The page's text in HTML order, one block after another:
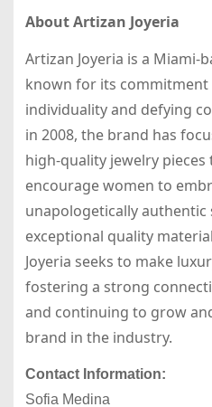
About Artizan Joyeria
Artizan Joyeria is a Miami-
known for its
individuality and defying
in 2008, the brand has
high-quality jewelry
encourage women to
unapologetically authentic
exceptional quality
Joyeria seeks to make
fostering a strong
and continuing to grow
brand in the industry.
Contact Information:
Sofia Medina